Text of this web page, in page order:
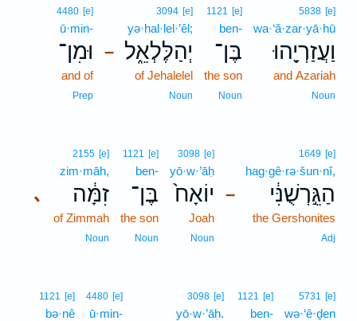
5838 [e]
wa·‘ă·zar·yā·hū
וַעֲזַרְיָ֖הוּ
and Azariah
Noun
1121 [e]
ben-
בֶּן־
the son
Noun
–
3094 [e]
yə·hal·lel·’êl;
יְהַלֶּלְאֵ֑ל
of Jehalelel
Noun
4480 [e]
ū·min-
וּמִן־
and of
Prep
–
1649 [e]
hag·gê·rə·šun·nî,
הַגֵּ֣רְשֻׁנִּ֔י
the Gershonites
Adj
3098 [e]
yō·w·’āḥ
יוֹאָח֙
Joah
Noun
1121 [e]
ben-
בֶּן־
the son
Noun
､
2155 [e]
zim·māh,
זִמָּ֔ה
of Zimmah
Noun
5731 [e]
wə·‘ê·ḏen
1121 [e]
ben-
3098 [e]
yō·w·’āḥ.
4480 [e]
ū·min-
1121 [e]
bə·nê